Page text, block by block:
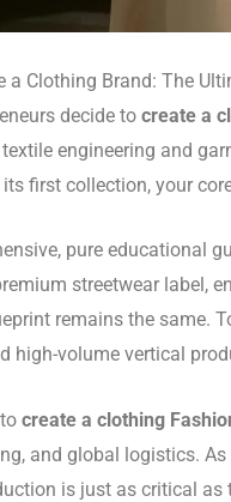
a Clothing Brand: The
decide to create a
textile engineering and
first collection, your
pure educational
streetwear label,
remains the same.
high-volume vertical
create a clothing
and global logistics.
is just as critical as